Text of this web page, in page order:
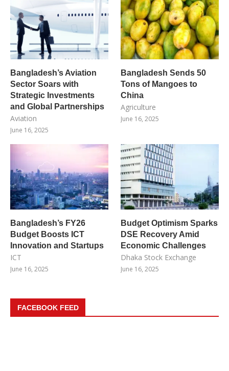
Bangladesh’s Aviation
Sector Soars with
Strategic Investments
and Global Partnerships
Aviation
June 16, 2025
Bangladesh Sends 50
Tons of Mangoes to
China
Agriculture
June 16, 2025
Bangladesh’s FY26
Budget Boosts ICT
Innovation and Startups
ICT
June 16, 2025
Budget Optimism Sparks
DSE Recovery Amid
Economic Challenges
Dhaka Stock Exchange
June 16, 2025
FACEBOOK FEED